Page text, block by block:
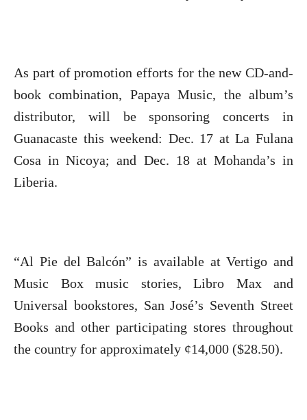
As part of promotion efforts for the new CD-and-
book combination, Papaya Music, the album’s
distributor, will be sponsoring concerts in
Guanacaste this weekend: Dec. 17 at La Fulana
Cosa in Nicoya; and Dec. 18 at Mohanda’s in
Liberia.
“Al Pie del Balcón” is available at Vertigo and
Music Box music stories, Libro Max and
Universal bookstores, San José’s Seventh Street
Books and other participating stores throughout
the country for approximately ¢14,000 ($28.50).